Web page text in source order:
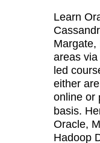
Learn
Margate,
areas
led
either
online or
basis.
Oracle,
Hadoop